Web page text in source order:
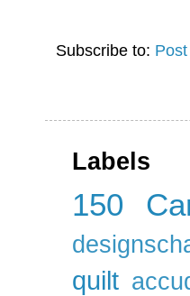
Subscribe to:
Labels
150
quilt